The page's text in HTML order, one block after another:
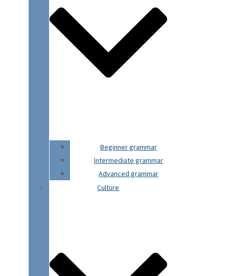
Beginner grammar
Intermediate grammar
Advanced grammar
Culture